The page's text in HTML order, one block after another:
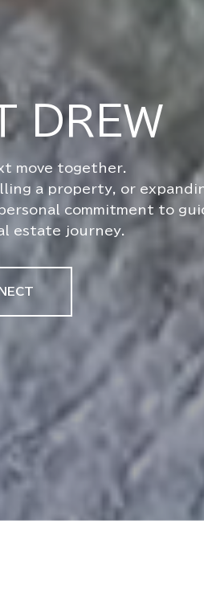
DREW
a property, or
commitment to
estate journey.